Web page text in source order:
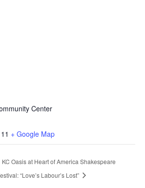
Center
+ Google Map
KC Oasis at Heart of America Shakespeare
“Love’s Labour’s Lost”